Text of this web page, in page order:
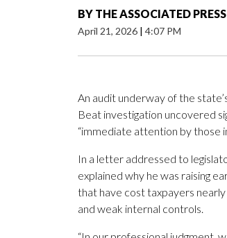
BY THE ASSOCIATED PRESS
April 21, 2026 | 4:07 PM
An audit underway of the
Beat investigation uncovered
“immediate attention by those
In a letter addressed to
explained why he was raising
that have cost taxpayers
and weak internal controls.